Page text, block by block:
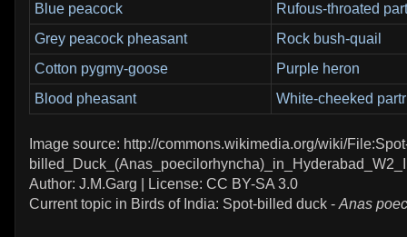
Blue peacock
Rufous-throated
Grey peacock pheasant
Rock bush-quail
Cotton pygmy-goose
Purple heron
Blood pheasant
White-cheeked
Image source: http://commons.wikimedia.org/wiki/
Author: J.M.Garg | License: CC BY-SA 3.0
Current topic in Birds of India: Spot-billed duck - Anas